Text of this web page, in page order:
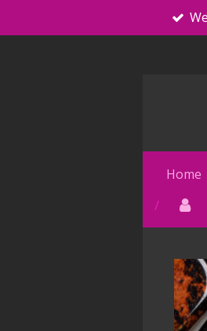
to
Home